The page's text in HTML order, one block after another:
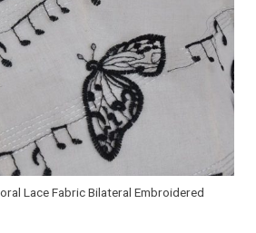
Lace Fabric Bilateral Embroidered